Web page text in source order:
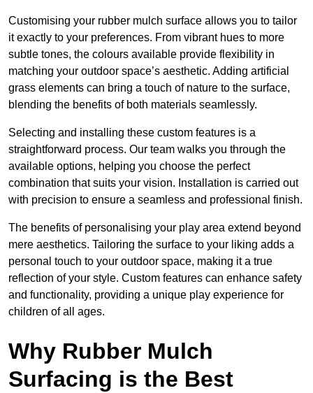
Customising your rubber mulch surface allows you to tailor
it exactly to your preferences. From vibrant hues to more
subtle tones, the colours available provide flexibility in
matching your outdoor space’s aesthetic. Adding artificial
grass elements can bring a touch of nature to the surface,
blending the benefits of both materials seamlessly.
Selecting and installing these custom features is a
straightforward process. Our team walks you through the
available options, helping you choose the perfect
combination that suits your vision. Installation is carried out
with precision to ensure a seamless and professional finish.
The benefits of personalising your play area extend beyond
mere aesthetics. Tailoring the surface to your liking adds a
personal touch to your outdoor space, making it a true
reflection of your style. Custom features can enhance safety
and functionality, providing a unique play experience for
children of all ages.
Why Rubber Mulch
Surfacing is the Best